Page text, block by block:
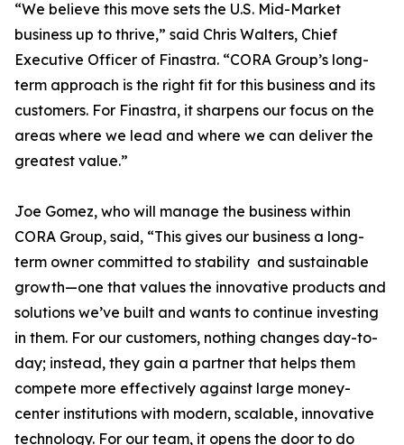
“We believe this move sets the U.S. Mid-Market
business up to thrive,” said Chris Walters, Chief
Executive Officer of Finastra. “CORA Group’s long-
term approach is the right fit for this business and its
customers. For Finastra, it sharpens our focus on the
areas where we lead and where we can deliver the
greatest value.”
Joe Gomez, who will manage the business within
CORA Group, said, “This gives our business a long-
term owner committed to stability and sustainable
growth—one that values the innovative products and
solutions we’ve built and wants to continue investing
in them. For our customers, nothing changes day-to-
day; instead, they gain a partner that helps them
compete more effectively against large money-
center institutions with modern, scalable, innovative
technology. For our team, it opens the door to do